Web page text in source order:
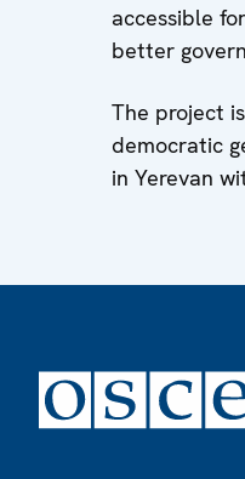
accessible
better
The project
democratic
in Yerevan